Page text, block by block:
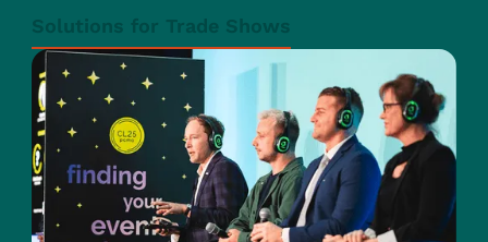
Solutions for Trade Shows